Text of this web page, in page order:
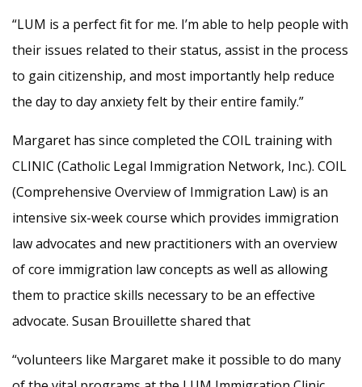
“LUM is a perfect fit for me. I’m able to help people with
their issues related to their status, assist in the process
to gain citizenship, and most importantly help reduce
the day to day anxiety felt by their entire family.”
Margaret has since completed the COIL training with
CLINIC (Catholic Legal Immigration Network, Inc.). COIL
(Comprehensive Overview of Immigration Law) is an
intensive six-week course which provides immigration
law advocates and new practitioners with an overview
of core immigration law concepts as well as allowing
them to practice skills necessary to be an effective
advocate. Susan Brouillette shared that
“volunteers like Margaret make it possible to do many